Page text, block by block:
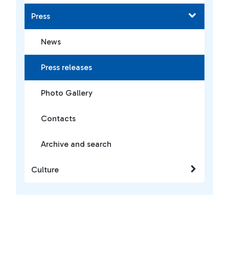
Press
News
Press releases
Photo Gallery
Contacts
Archive and search
Culture